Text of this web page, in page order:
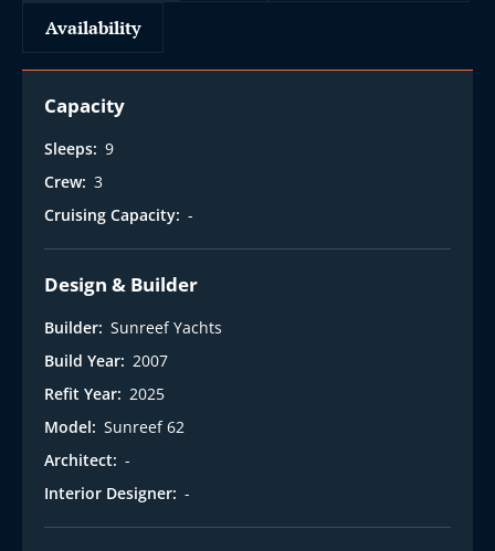
Availability
Capacity
Sleeps: 9
Crew: 3
Cruising Capacity: -
Design & Builder
Builder: Sunreef Yachts
Build Year: 2007
Refit Year: 2025
Model: Sunreef 62
Architect: -
Interior Designer: -